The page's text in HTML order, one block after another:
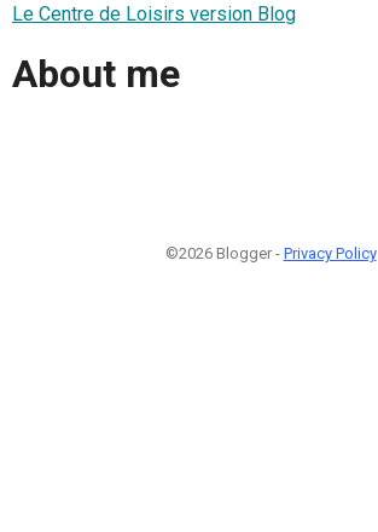
Le Centre de Loisirs version Blog
About me
©2026 Blogger - Privacy Policy